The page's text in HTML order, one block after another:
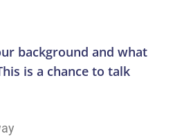
background and what
is a chance to talk